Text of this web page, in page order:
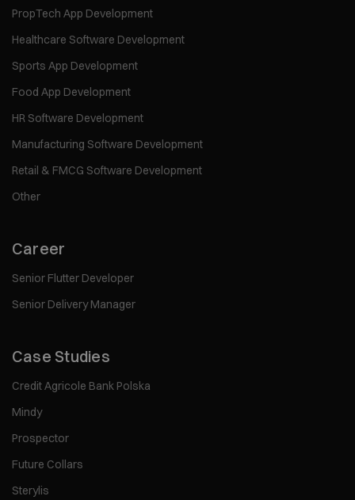
PropTech App Development
Healthcare Software Development
Sports App Development
Food App Development
HR Software Development
Manufacturing Software Development
Retail & FMCG Software Development
Other
Career
Senior Flutter Developer
Senior Delivery Manager
Case Studies
Credit Agricole Bank Polska
Mindy
Prospector
Future Collars
Sterylis